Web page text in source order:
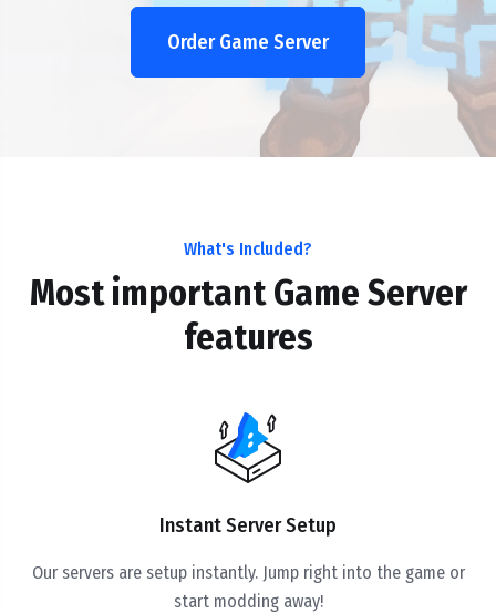
Order Game Server
What's Included?
Most important Game Server
features
Instant Server Setup
Our servers are setup instantly. Jump right into the game or
start modding away!